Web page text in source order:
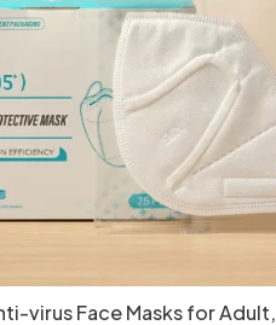
virus Face Masks for Adult,